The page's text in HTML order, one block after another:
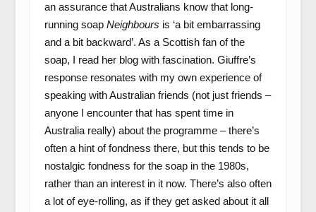
an assurance that Australians know that long-
running soap Neighbours is ‘a bit embarrassing
and a bit backward’. As a Scottish fan of the
soap, I read her blog with fascination. Giuffre’s
response resonates with my own experience of
speaking with Australian friends (not just friends –
anyone I encounter that has spent time in
Australia really) about the programme – there’s
often a hint of fondness there, but this tends to be
nostalgic fondness for the soap in the 1980s,
rather than an interest in it now. There’s also often
a lot of eye-rolling, as if they get asked about it all